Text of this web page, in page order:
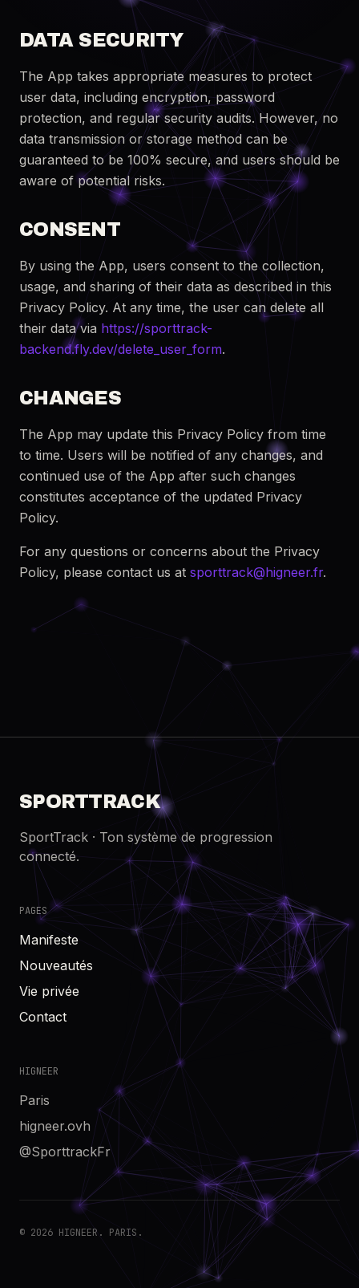
DATA SECURITY
The App takes appropriate measures to protect
user data, including encryption, password
protection, and regular security audits. However, no
data transmission or storage method can be
guaranteed to be 100% secure, and users should be
aware of potential risks.
CONSENT
By using the App, users consent to the collection,
usage, and sharing of their data as described in this
Privacy Policy. At any time, the user can delete all
their data via https://sporttrack-
backend.fly.dev/delete_user_form.
CHANGES
The App may update this Privacy Policy from time
to time. Users will be notified of any changes, and
continued use of the App after such changes
constitutes acceptance of the updated Privacy
Policy.
For any questions or concerns about the Privacy
Policy, please contact us at sporttrack@higneer.fr.
SPORTTRACK
SportTrack · Ton système de progression
connecté.
PAGES
Manifeste
Nouveautés
Vie privée
Contact
HIGNEER
Paris
higneer.ovh
@SporttrackFr
© 2026 HIGNEER. PARIS.